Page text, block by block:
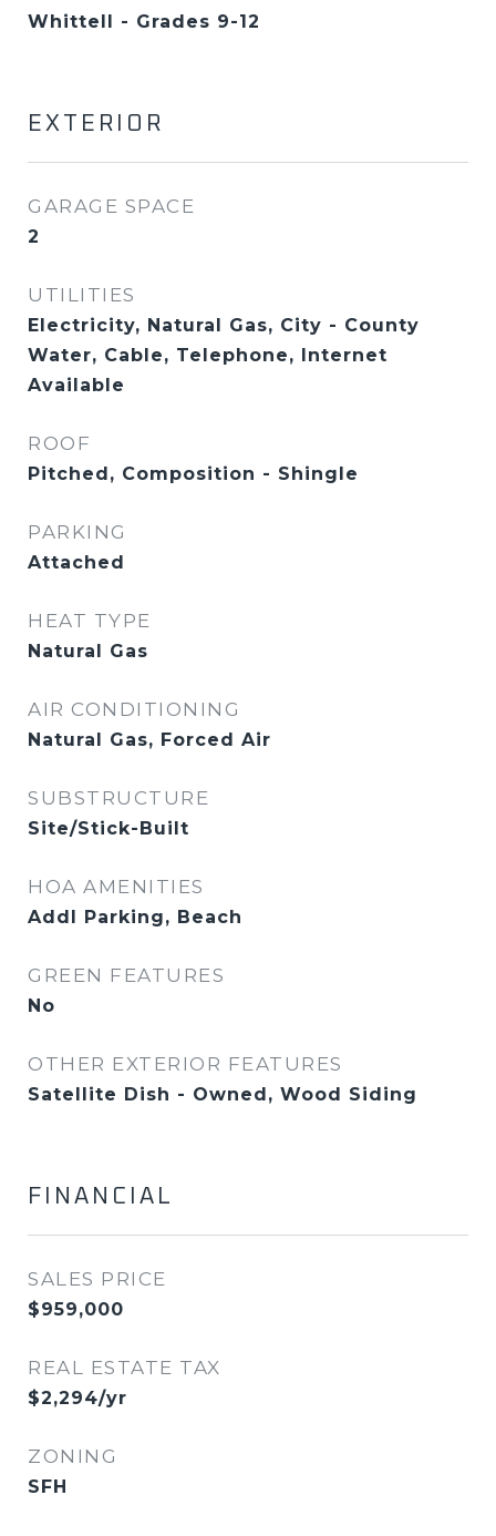
Whittell - Grades 9-12
EXTERIOR
GARAGE SPACE
2
UTILITIES
Electricity, Natural Gas, City - County
Water, Cable, Telephone, Internet
Available
ROOF
Pitched, Composition - Shingle
PARKING
Attached
HEAT TYPE
Natural Gas
AIR CONDITIONING
Natural Gas, Forced Air
SUBSTRUCTURE
Site/Stick-Built
HOA AMENITIES
Addl Parking, Beach
GREEN FEATURES
No
OTHER EXTERIOR FEATURES
Satellite Dish - Owned, Wood Siding
FINANCIAL
SALES PRICE
$959,000
REAL ESTATE TAX
$2,294/yr
ZONING
SFH